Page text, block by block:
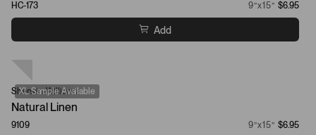
HC-173 9”x15” $6.95
Add
XL Sample Available
Sherwin-Williams
Natural Linen
9109 9”x15” $6.95